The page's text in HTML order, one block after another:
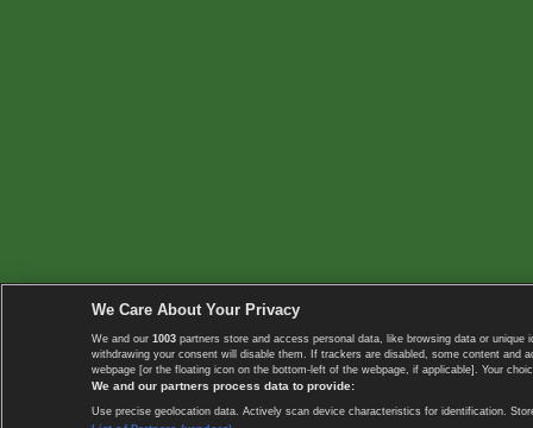
We Care About Your Privacy
We and our 1003 partners store and access personal data, like browsing data or
withdrawing your consent will disable them. If trackers are disabled, some content
webpage [or the floating icon on the bottom-left of the webpage, if applicable]. Your
We and our partners process data to provide:
Use precise geolocation data. Actively scan device characteristics for identification.